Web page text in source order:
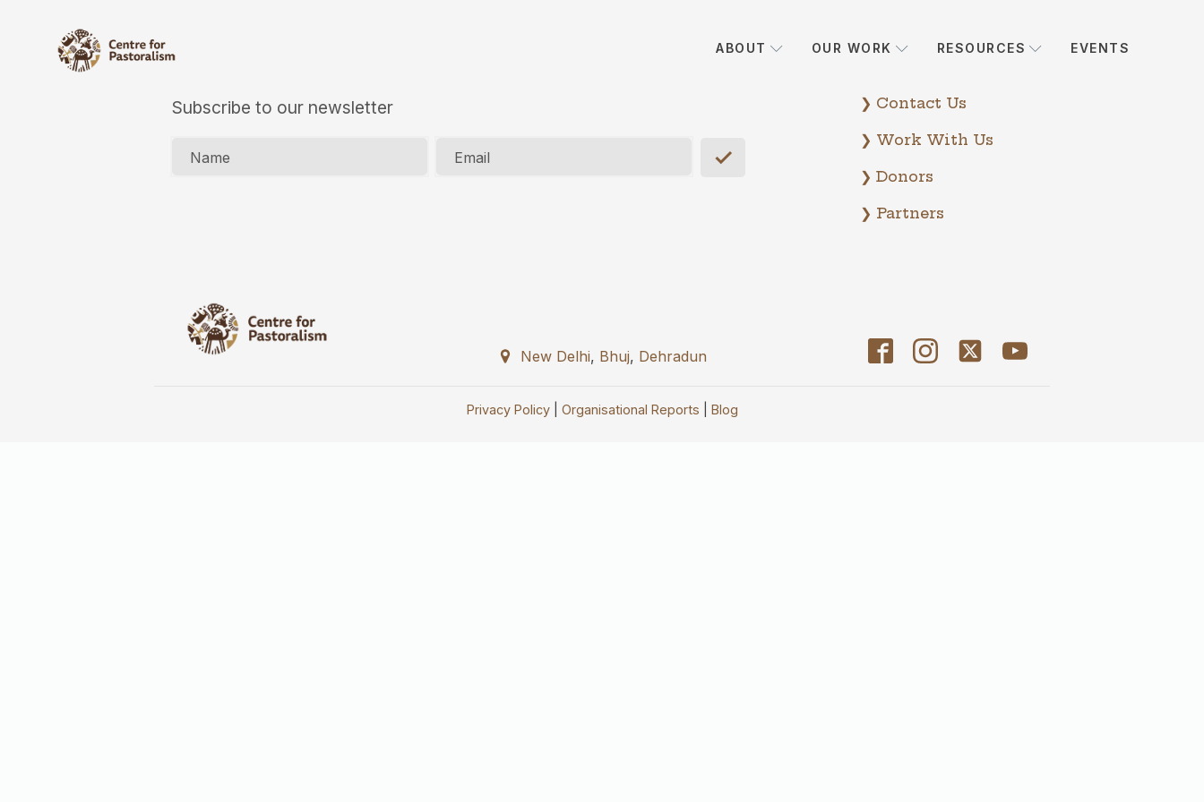
ABOUT OUR WORK RESOURCES EVENTS
Subscribe to our newsletter
Name Email
❯ Contact Us
❯ Work With Us
❯ Donors
❯ Partners
New Delhi, Bhuj, Dehradun
Privacy Policy| Organisational Reports Blog